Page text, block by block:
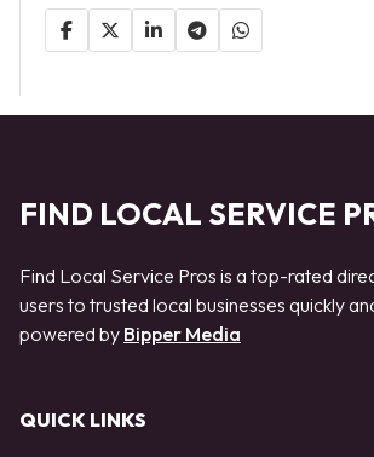
FIND LOCAL SERVICE
Find Local Service Pros is a top-rated
users to trusted local businesses quickly
powered by Bipper Media
QUICK LINKS